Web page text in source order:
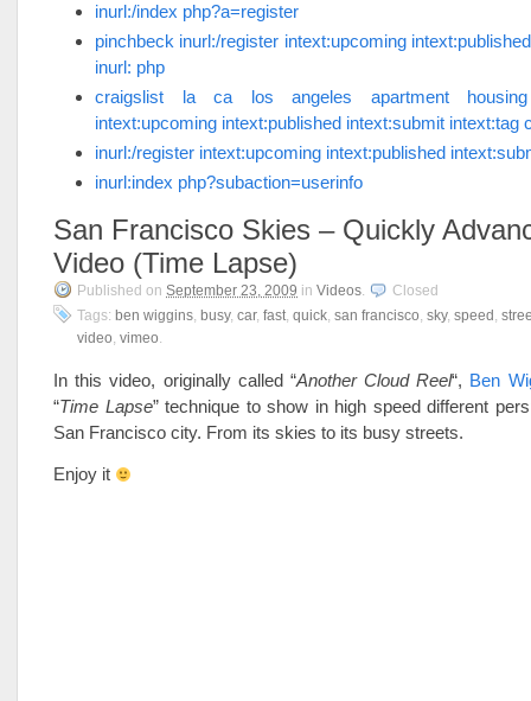
inurl:/index php?a=register
pinchbeck inurl:/register intext:upcoming
inurl: php
craigslist la ca los angeles apartment housing
intext:upcoming intext:published intext:submit intext:tag
inurl:/register intext:upcoming intext:published
inurl:index php?subaction=userinfo
San Francisco Skies – Quickly
Video (Time Lapse)
Published on September 23, 2009 in Videos.
Closed
Tags: ben wiggins, busy, car, fast, quick, san francisco, sky, speed ,
video, vimeo.
In this video, originally called “Another Cloud Reel“, Ben
“Time Lapse” technique to show in high speed different
San Francisco city. From its skies to its busy streets.
Enjoy it